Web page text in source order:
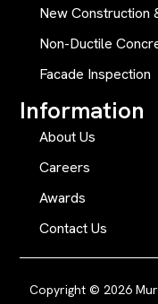
New Construction
Non-Ductile
Facade Inspection
Information
About Us
Careers
Awards
Contact Us
Copyright © 2026